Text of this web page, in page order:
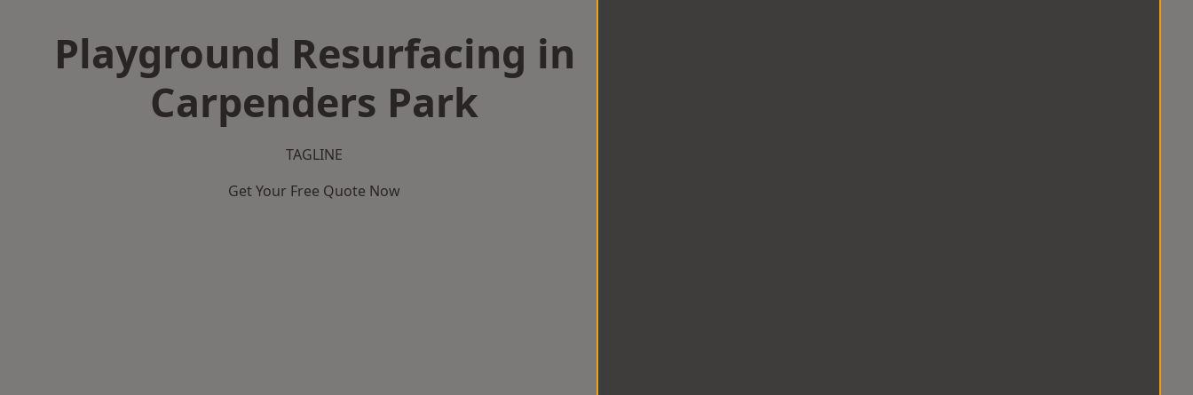
Playground Resurfacing in
Carpenders Park
TAGLINE
Get Your Free Quote Now